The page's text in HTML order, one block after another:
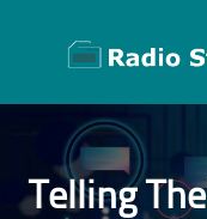
Telling